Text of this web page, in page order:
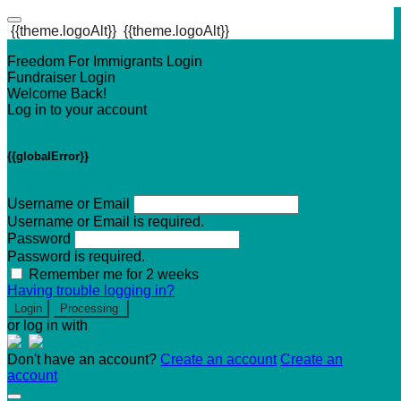
{{theme.logoAlt}} {{theme.logoAlt}}
Freedom For Immigrants Login
Fundraiser Login
Welcome Back!
Log in to your account
{{globalError}}
Username or Email
Username or Email is required.
Password
Password is required.
Remember me for 2 weeks
Having trouble logging in?
Login Processing
or log in with
Don't have an account? Create an account Create an
account